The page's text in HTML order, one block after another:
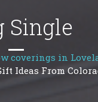
Single
coverings in
Ideas From